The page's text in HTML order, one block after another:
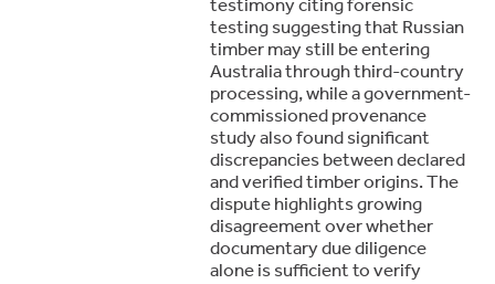
testing suggesting that Russian
timber may still be entering
Australia through third-country
processing, while a government-
commissioned provenance
study also found significant
discrepancies between declared
and verified timber origins. The
dispute highlights growing
disagreement over whether
documentary due diligence
alone is sufficient to verify